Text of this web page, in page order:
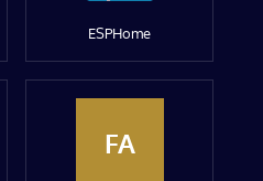
ESPHome
FA